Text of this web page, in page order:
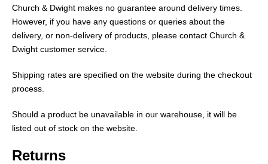
Church & Dwight makes no guarantee around delivery times.
However, if you have any questions or queries about the
delivery, or non-delivery of products please contact Church &
Dwight customer service
Shipping rates are specified on the website during the checkout
process.
Should a product be unavailable in our warehouse, it will be
listed out of stock on the website.
Returns